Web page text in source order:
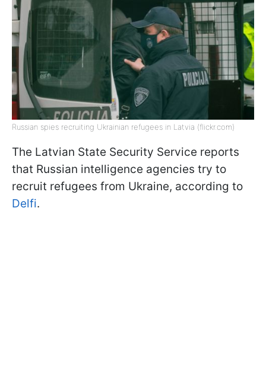
Russian spies recruiting Ukrainian refugees in Latvia (flickr.com)
The Latvian State Security Service reports
that Russian intelligence agencies try to
recruit refugees from Ukraine, according to
Delfi.